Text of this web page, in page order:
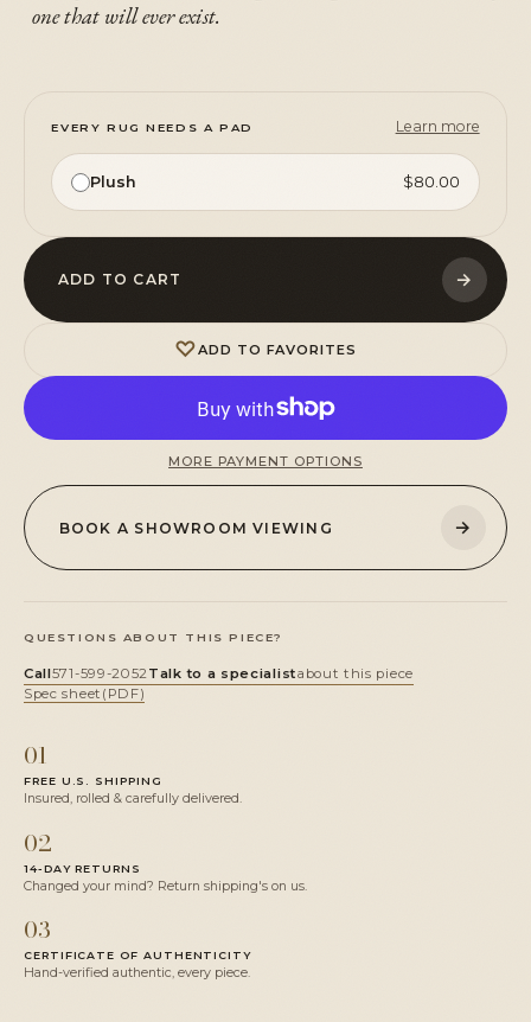
one that will ever exist.
EVERY RUG NEEDS A PAD Learn more
Plush $80.00
ADD TO CART →
♡ADD TO FAVORITES
MORE PAYMENT OPTIONS
BOOK A SHOWROOM VIEWING →
QUESTIONS ABOUT THIS PIECE?
Call571-599-2052Talk to a specialistabout this piece
Spec sheet (PDF)
01
FREE U.S. SHIPPING
Insured, rolled & carefully delivered.
02
14-DAY RETURNS
Changed your mind? Return shipping's on us.
03
CERTIFICATE OF AUTHENTICITY
Hand-verified authentic, every piece.